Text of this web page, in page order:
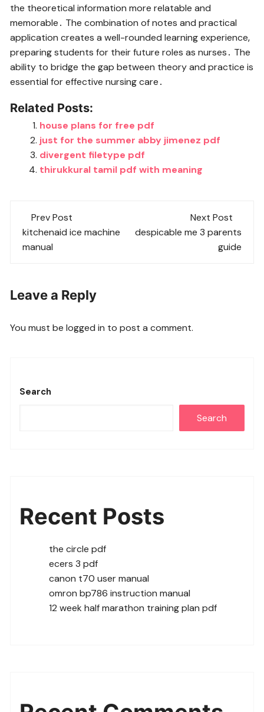
the theoretical information more relatable and
memorable․ The combination of notes and practical
application creates a well-rounded learning experience‚
preparing students for their future roles as nurses․ The
ability to bridge the gap between theory and practice is
essential for effective nursing care․
Related Posts:
house plans for free pdf
just for the summer abby jimenez pdf
divergent filetype pdf
thirukkural tamil pdf with meaning
Post
navigation
Prev Post
kitchenaid ice machine
manual
Next Post
despicable me 3 parents
guide
Leave a Reply
You must belogged in to post a comment.
Search
Search
Recent Posts
the circle pdf
ecers 3 pdf
canon t70 user manual
omron bp786 instruction manual
12 week half marathon training plan pdf